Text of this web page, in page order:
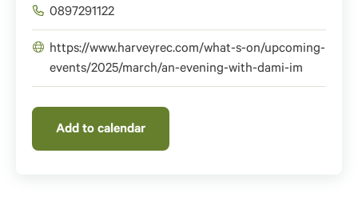
0897291122
https://www.harveyrec.com/what-s-on/upcoming-
events/2025/march/an-evening-with-dami-im
Add to calendar